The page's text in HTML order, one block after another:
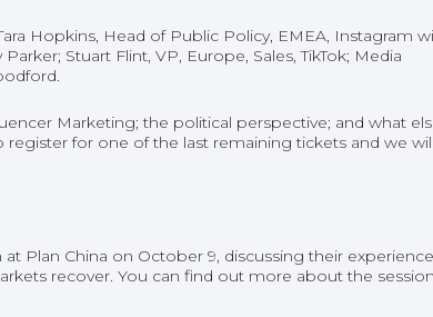
Hopkins, Head of Public Policy, EMEA, Instagram
Stuart Flint, VP, Europe, Sales, TikTok; Media
Marketing; the political perspective; and what
register for one of the last remaining tickets and we
Plan China on October 9, discussing their
recover. You can find out more about the